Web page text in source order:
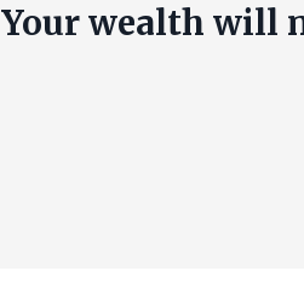
Your wealth will